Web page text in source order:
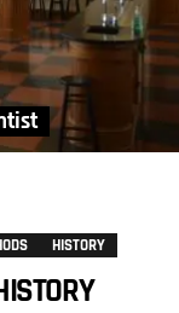
HISTORY